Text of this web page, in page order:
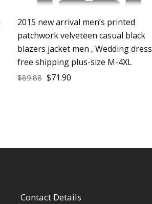
2015 new arrival men’s printed
patchwork velveteen casual black
blazers jacket men , Wedding dress
free shipping plus-size M-4XL
$89.88 $71.90
Contact Details